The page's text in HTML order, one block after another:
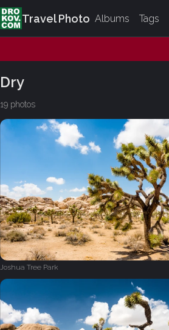
Travel Photo Albums Tags
Dry
19 photos
Joshua Tree Park